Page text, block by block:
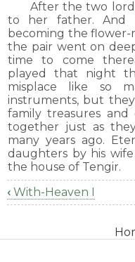
After the two
to her father. And
becoming the flower-
the pair went on
time to come
played that night
misplace like so
instruments, but
family treasures
together just as
many years ago.
daughters by his
the house of Tengir.
Book
links
‹ With-Heaven I